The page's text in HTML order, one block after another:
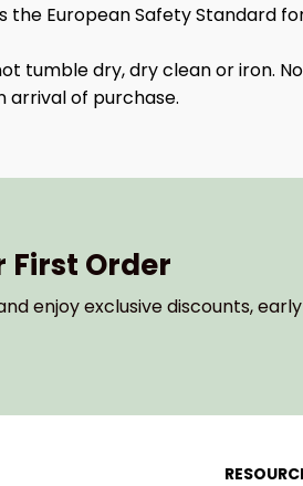
European Safety Standard for
tumble dry, dry clean or iron.
arrival of purchase.
First Order
enjoy exclusive discounts,